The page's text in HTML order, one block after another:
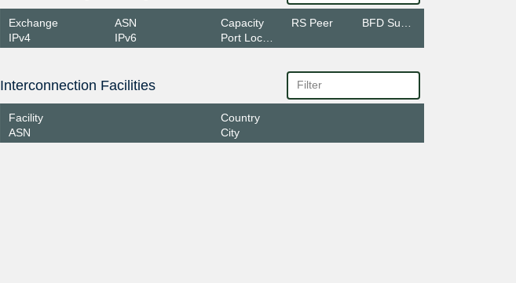
Exchange
IPv4
ASN
IPv6
Capacity
Port Location
RS Peer
Interconnection Facilities
Facility
ASN
Country
City